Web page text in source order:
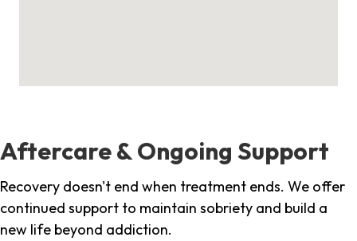
Aftercare & Ongoing Support
Recovery doesn't end when treatment ends. We offer
continued support to maintain sobriety and build a
new life beyond addiction.